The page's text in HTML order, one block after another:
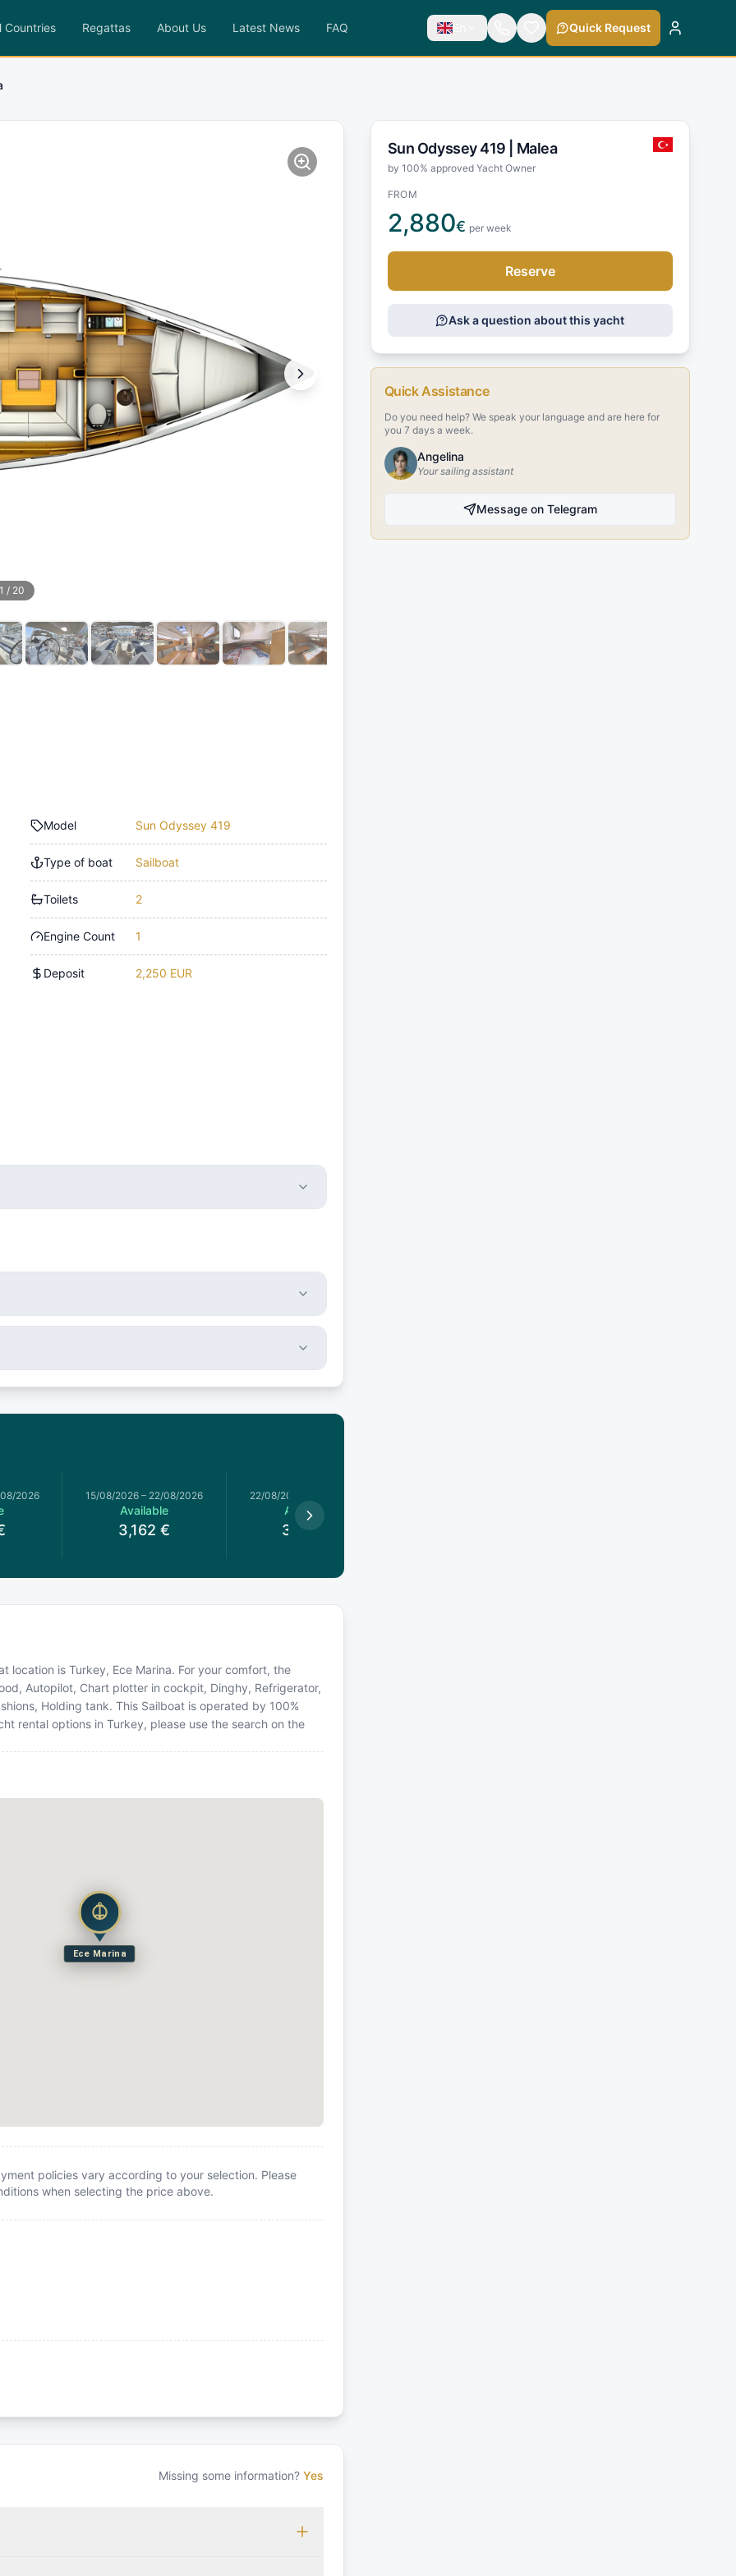
Countries Regattas About Us Latest News FAQ En Quick Request
1 / 20
Model Sun Odyssey 419
Type of boat Sailboat
Toilets 2
Engine Count 1
Deposit 2,250 EUR
2026 15/08/2026 – 22/08/2026
Available
3,162 €
22/08/2026
Available
3,315
location is Turkey, Ece Marina. For your comfort, the
Autopilot, Chart plotter in cockpit, Dinghy, Refrigerator,
Holding tank. This Sailboat is operated by 100%
rental options in Turkey, please use the search on the
Ece Marina
policies vary according to your selection. Please
when selecting the price above.
Missing some information? Yes
Sun Odyssey 419 | Malea
by 100% approved Yacht Owner
FROM
2,880€ per week
Reserve
Ask a question about this yacht
Quick Assistance
Do you need help? We speak your language and are here for
you 7 days a week.
Angelina
Your sailing assistant
Message on Telegram